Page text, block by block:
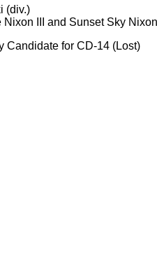
(div.)
Nixon III and Sunset Sky Nixon
Candidate for CD-14 (Lost)